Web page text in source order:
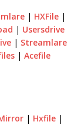
| HXFile|
| Usersdrive
| Streamlare
| Acefile
| Hxfile |